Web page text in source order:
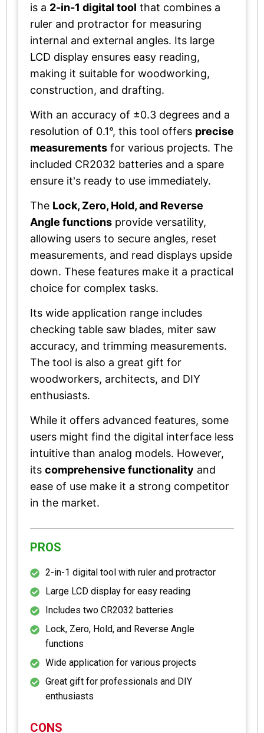
is a 2-in-1 digital tool that combines a
ruler and protractor for measuring
internal and external angles. Its large
LCD display ensures easy reading,
making it suitable for woodworking,
construction, and drafting.
With an accuracy of ±0.3 degrees and a
resolution of 0.1°, this tool offers precise
measurements for various projects. The
included CR2032 batteries and a spare
ensure it's ready to use immediately.
The Lock, Zero, Hold, and Reverse
Angle functions provide versatility,
allowing users to secure angles, reset
measurements, and read displays upside
down. These features make it a practical
choice for complex tasks.
Its wide application range includes
checking table saw blades, miter saw
accuracy, and trimming measurements.
The tool is also a great gift for
woodworkers, architects, and DIY
enthusiasts.
While it offers advanced features, some
users might find the digital interface less
intuitive than analog models. However,
its comprehensive functionality and
ease of use make it a strong competitor
in the market.
PROS
2-in-1 digital tool with ruler and protractor
Large LCD display for easy reading
Includes two CR2032 batteries
Lock, Zero, Hold, and Reverse Angle
functions
Wide application for various projects
Great gift for professionals and DIY
enthusiasts
CONS